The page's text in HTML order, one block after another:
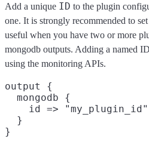
Add a unique ID to the plugin
one. It is strongly recommended to
useful when you have two or more
mongodb outputs. Adding a named
using the monitoring APIs.
output {
  mongodb {
    id => "my_plugin_id"
  }